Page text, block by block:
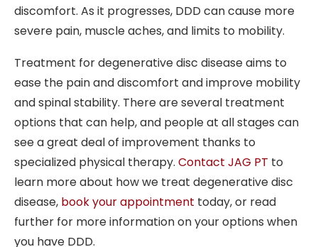
discomfort. As it progresses, DDD can cause more
severe pain, muscle aches, and limits to mobility.
Treatment for degenerative disc disease aims to
ease the pain and discomfort and improve mobility
and spinal stability. There are several treatment
options that can help, and people at all stages can
see a great deal of improvement thanks to
specialized physical therapy. Contact JAG PT to
learn more about how we treat degenerative disc
disease, book your appointment today, or read
further for more information on your options when
you have DDD.